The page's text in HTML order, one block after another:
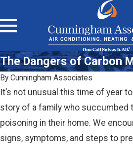
The Dangers of Carbon
By Cunningham Associates
It’s not unusual this time of year
story of a family who succumbed
poisoning in their home. We
signs, symptoms, and steps to